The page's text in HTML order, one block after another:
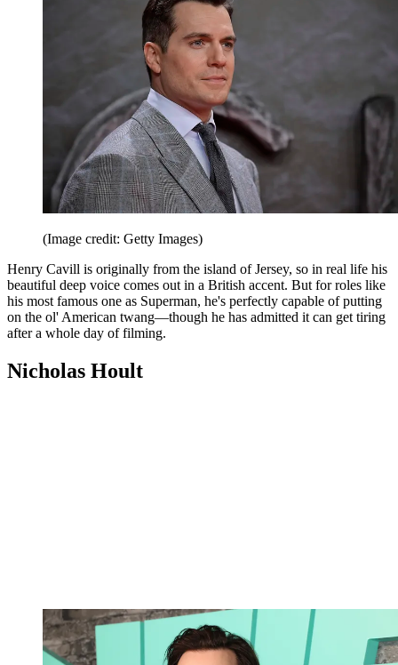
(Image credit: Getty Images)
Henry Cavill is originally from the island of Jersey, so in real life his
beautiful deep voice comes out in a British accent. But for roles like
his most famous one as Superman, he's perfectly capable of putting
on the ol' American twang—though he has admitted it can get tiring
after a whole day of filming.
Nicholas Hoult